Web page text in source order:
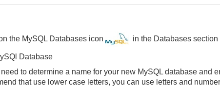
the MySQL Databases icon in the Databases section
Database
to determine a name for your new MySQL database and
that use lower case letters, you can use letters and